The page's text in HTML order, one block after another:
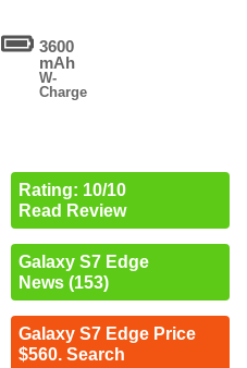
3600
mAh
W-
Charge
Rating: 10/10
Read Review
Galaxy S7 Edge
News (153)
Galaxy S7 Edge Price
$560. Search